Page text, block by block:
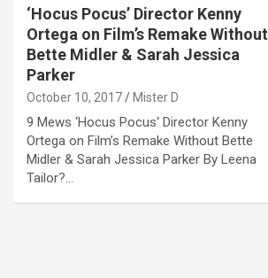
‘Hocus Pocus’ Director Kenny
Ortega on Film’s Remake Without
Bette Midler & Sarah Jessica
Parker
October 10, 2017 Mister D
9 Mews ‘Hocus Pocus‘ Director Kenny
Ortega on Film’s Remake Without Bette
Midler & Sarah Jessica Parker By Leena
Tailor?…